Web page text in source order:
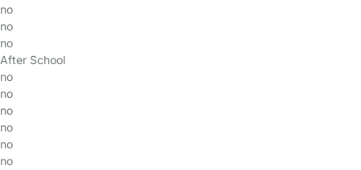
no
no
no
After School
no
no
no
no
no
no